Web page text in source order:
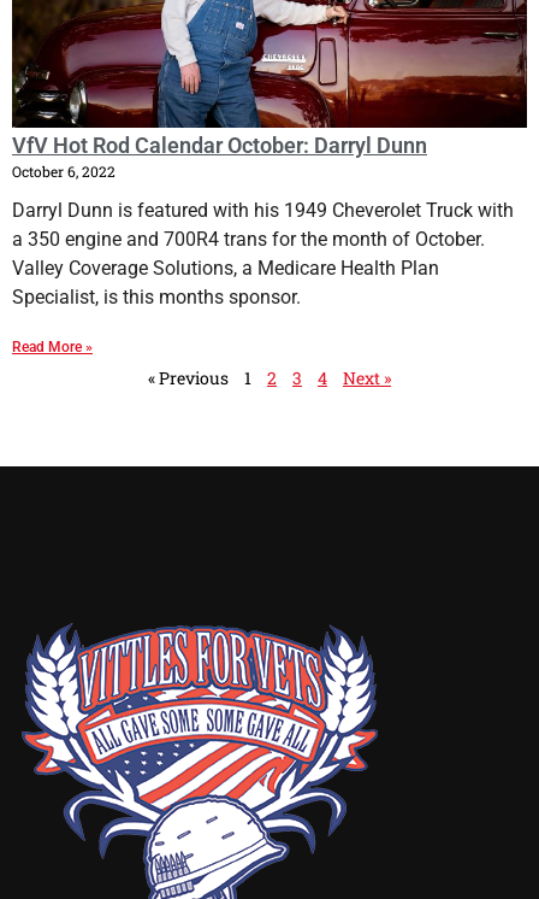
VfV Hot Rod Calendar October: Darryl Dunn
October 6, 2022
Darryl Dunn is featured with his 1949 Cheverolet Truck with
a 350 engine and 700R4 trans for the month of October.
Valley Coverage Solutions, a Medicare Health Plan
Specialist, is this months sponsor.
Read More »
« Previous 1 2 3 4 Next »